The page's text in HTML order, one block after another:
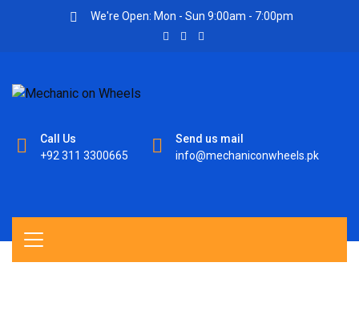
We're Open: Mon - Sun 9:00am - 7:00pm
Call Us
+92 311 3300665
Send us mail
info@mechaniconwheels.pk